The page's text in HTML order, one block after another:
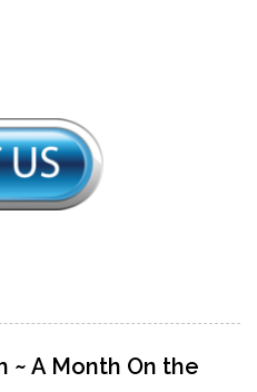
~ A Month On the